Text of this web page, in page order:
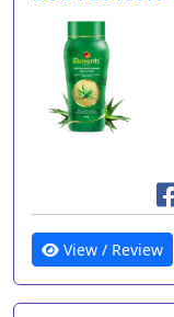
View / Review